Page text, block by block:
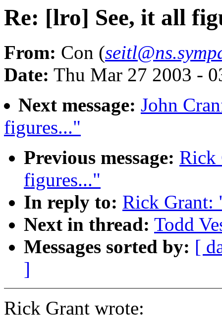
Re: [lro] See, it all
From: Con (
Date: Thu Mar 27 2003 -
Next message: John
figures..."
Previous message: Rick
figures..."
In reply to: Rick Grant:
Next in thread: Todd
Messages sorted by: [
]
Rick Grant wrote: